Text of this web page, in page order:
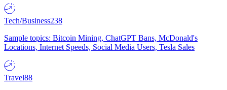
Tech/Business238
Sample topics: Bitcoin Mining, ChatGPT Bans, McDonald's
Locations, Internet Speeds, Social Media Users, Tesla Sales
Travel88